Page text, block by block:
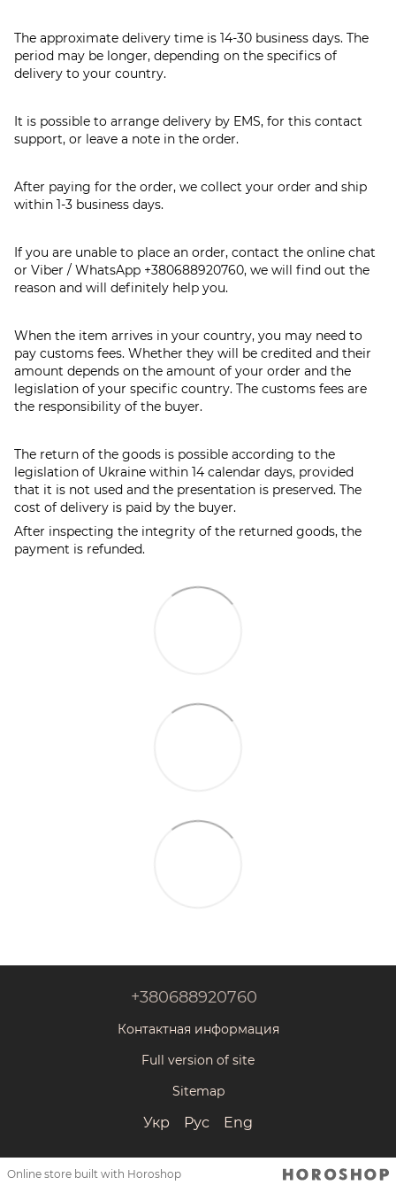
The approximate delivery time is 14-30 business days. The
period may be longer, depending on the specifics of
delivery to your country.
It is possible to arrange delivery by EMS, for this contact
support, or leave a note in the order.
After paying for the order, we collect your order and ship
within 1-3 business days.
If you are unable to place an order, contact the online chat
or Viber / WhatsApp +380688920760, we will find out the
reason and will definitely help you.
When the item arrives in your country, you may need to
pay customs fees. Whether they will be credited and their
amount depends on the amount of your order and the
legislation of your specific country. The customs fees are
the responsibility of the buyer.
The return of the goods is possible according to the
legislation of Ukraine within 14 calendar days, provided
that it is not used and the presentation is preserved. The
cost of delivery is paid by the buyer.
After inspecting the integrity of the returned goods, the
payment is refunded.
+380688920760
Контактная информация
Full version of site
Sitemap
Укр Рус Eng
Online store built with Horoshop